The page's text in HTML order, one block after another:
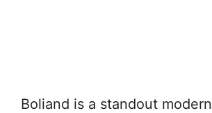
Boliand is a standout modern